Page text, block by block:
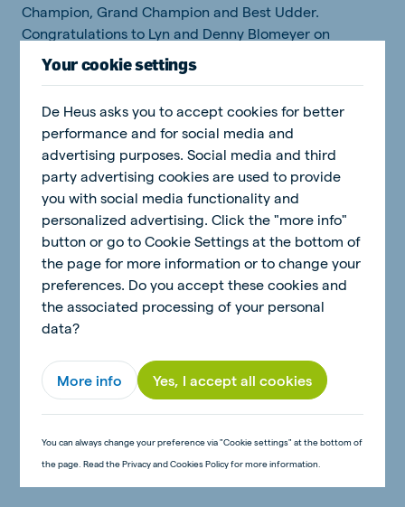
Champion, Grand Champion and Best Udder.
Congratulations to Lyn and Denny Blomeyer on
producing a cow of this calibre.
The best progeny group (animals of the same sire) was
won by Callendar Farm with an amalgamated group of
Maddox daughters.
Your cookie settings
De Heus asks you to accept cookies for better
performance and for social media and
advertising purposes. Social media and third
party advertising cookies are used to provide
you with social media functionality and
personalized advertising. Click the "more info"
button or go to Cookie Settings at the bottom of
the page for more information or to change your
preferences. Do you accept these cookies and
the associated processing of your personal
data?
More info Yes, I accept all cookies
You can always change your preference via "Cookie settings" at the bottom of
the page. Read the Privacy and Cookies Policy for more information.